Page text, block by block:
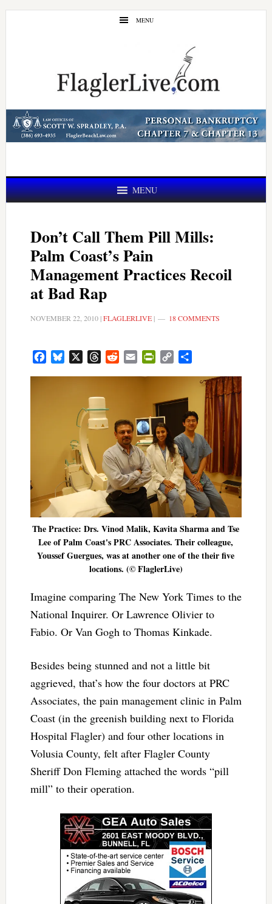
Skip
Skip
MENU
MENU
Don’t Call Them Pill Mills:
Palm Coast’s Pain
Management Practices Recoil
at Bad Rap
NOVEMBER 22, 2010|FLAGLERLIVE| 18 COMMENTS
FacebookBluesky ThreadsRedditEmail PrintFriendly
Copy
The Practice: Drs. Vinod Malik, Kavita Sharma and Tse
Lee of Palm Coast's PRC Associates. Their colleague,
Youssef Guergues, was at another one of the their five
locations. (© FlaglerLive)
Imagine comparing The New York Times to the
National Inquirer. Or Lawrence Olivier to
Fabio. Or Van Gogh to Thomas Kinkade.
Besides being stunned and not a little bit
aggrieved, that’s how the four doctors at PRC
Associates, the pain management clinic in Palm
Coast (in the greenish building next to Florida
Hospital Flagler) and four other locations in
Volusia County, felt after Flagler County
Sheriff Don Fleming attached the words “pill
mill” to their operation.